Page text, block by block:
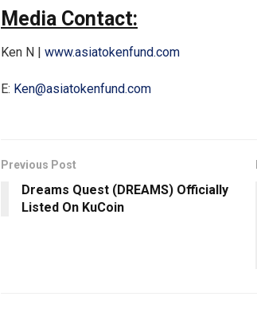
Media Contact:
Ken N | www.asiatokenfund.com
E: Ken@asiatokenfund.com
Previous Post
Dreams Quest (DREAMS) Officially
Listed On KuCoin